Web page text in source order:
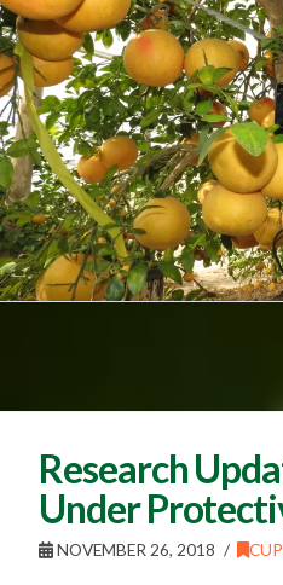
Research
Under
NOVEMBER 26, 2018